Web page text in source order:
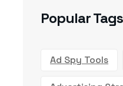
Popular Tags
Ad Spy Tools